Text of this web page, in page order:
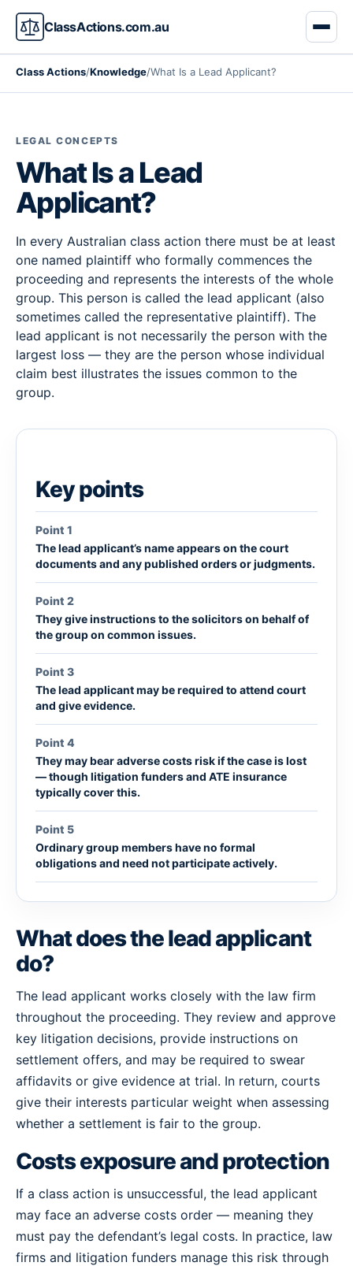
ClassActions.com.au
Class Actions/Knowledge/What Is a Lead Applicant?
LEGAL CONCEPTS
What Is a Lead
Applicant?
In every Australian class action there must be at least
one named plaintiff who formally commences the
proceeding and represents the interests of the whole
group. This person is called the lead applicant (also
sometimes called the representative plaintiff). The
lead applicant is not necessarily the person with the
largest loss — they are the person whose individual
claim best illustrates the issues common to the
group.
Key points
Point 1
The lead applicant’s name appears on the court
documents and any published orders or judgments.
Point 2
They give instructions to the solicitors on behalf of
the group on common issues.
Point 3
The lead applicant may be required to attend court
and give evidence.
Point 4
They may bear adverse costs risk if the case is lost
— though litigation funders and ATE insurance
typically cover this.
Point 5
Ordinary group members have no formal
obligations and need not participate actively.
What does the lead applicant
do?
The lead applicant works closely with the law firm
throughout the proceeding. They review and approve
key litigation decisions, provide instructions on
settlement offers, and may be required to swear
affidavits or give evidence at trial. In return, courts
give their interests particular weight when assessing
whether a settlement is fair to the group.
Costs exposure and protection
If a class action is unsuccessful, the lead applicant
may face an adverse costs order — meaning they
must pay the defendant’s legal costs. In practice, law
firms and litigation funders manage this risk through